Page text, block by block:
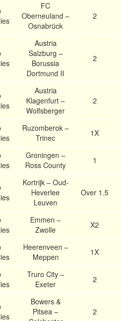
FC
Oberneuland –
Osnabrück
2
Austria
Salzburg –
Borussia
Dortmund II
2
Austria
Klagenfurt –
Wolfsberger
2
Ruzomberok –
Trinec
1X
Groningen –
Ross County
1
Kortrijk – Oud-
Heverlee
Leuven
Over 1.5
Emmen –
Zwolle
X2
Heerenveen –
Meppen
1X
Truro City –
Exeter
2
Bowers &
Pitsea –
2